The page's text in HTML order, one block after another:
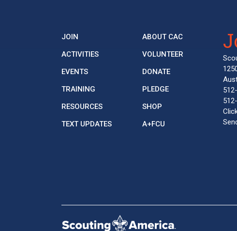
JOIN
ACTIVITIES
EVENTS
TRAINING
RESOURCES
TEXT UPDATES
ABOUT CAC
VOLUNTEER
DONATE
PLEDGE
SHOP
A+FCU